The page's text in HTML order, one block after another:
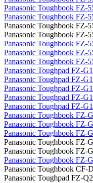
Panasonic Toughbook FZ-
Panasonic Toughbook FZ-
Panasonic Toughbook FZ-
Panasonic Toughbook FZ-
Panasonic Toughbook FZ-
Panasonic Toughbook FZ-
Panasonic Toughbook FZ-
Panasonic Toughpad FZ-
Panasonic Toughpad FZ-
Panasonic Toughpad FZ-
Panasonic Toughpad FZ-
Panasonic Toughpad FZ-
Panasonic Toughbook FZ-
Panasonic Toughbook FZ-
Panasonic Toughbook FZ-
Panasonic Toughbook FZ-
Panasonic Toughbook FZ-
Panasonic Toughbook FZ-
Panasonic Toughbook CF-
Panasonic Toughpad FZ-